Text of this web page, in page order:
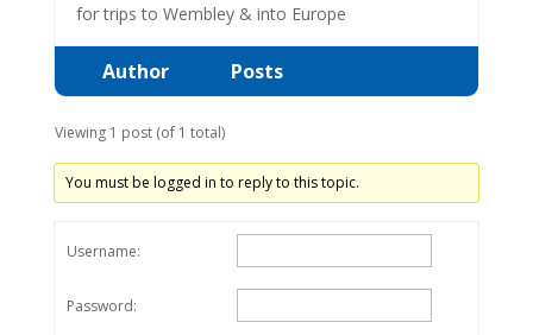
for trips to Wembley & into Europe
Author Posts
Viewing 1 post (of 1 total)
You must be logged in to reply to this topic.
Username:
Password: